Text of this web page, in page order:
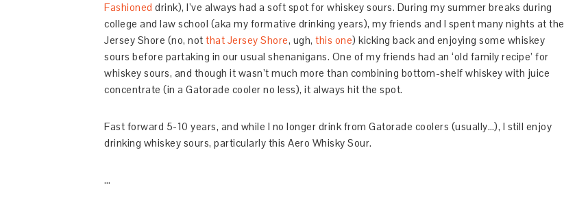
Fashioned drink), I’ve always had a soft spot for whiskey sours. During my summer breaks during
college and law school (aka my formative drinking years), my friends and I spent many nights at the
Jersey Shore (no, not that Jersey Shore, ugh, this one) kicking back and enjoying some whiskey
sours before partaking in our usual shenanigans. One of my friends had an ‘old family recipe’ for
whiskey sours, and though it wasn’t much more than combining bottom-shelf whiskey with juice
concentrate (in a Gatorade cooler no less), it always hit the spot.
Fast forward 5-10 years, and while I no longer drink from Gatorade coolers (usually…), I still enjoy
drinking whiskey sours, particularly this Aero Whisky Sour.
…